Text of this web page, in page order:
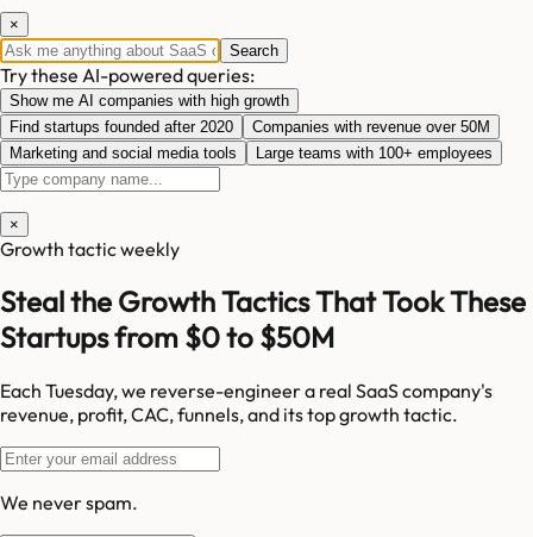
×
Search
Try these AI-powered queries:
Show me AI companies with high growth
Find startups founded after 2020
Companies with revenue over 50M
Marketing and social media tools
Large teams with 100+ employees
×
Growth tactic weekly
Steal the Growth Tactics That Took These
Startups from $0 to $50M
Each Tuesday, we reverse-engineer a real SaaS company's
revenue, profit, CAC, funnels, and its top growth tactic.
We never spam.